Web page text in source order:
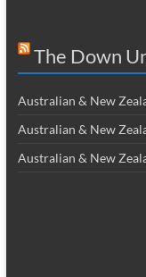
The Down
Australian & New
Australian & New
Australian & New